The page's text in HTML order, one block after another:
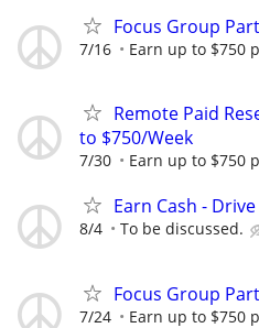
Focus Group
7/16 Earn up to $750
Remote Paid
to $750/Week
7/30 Earn up to $750
Earn Cash -
8/4 To be discussed.
Focus Group
7/24 Earn up to $750